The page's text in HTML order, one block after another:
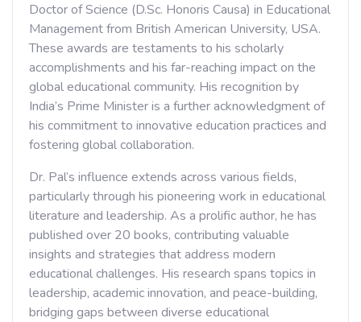
Doctor of Science (D.Sc. Honoris Causa) in Educational
Management from British American University, USA.
These awards are testaments to his scholarly
accomplishments and his far-reaching impact on the
global educational community. His recognition by
India’s Prime Minister is a further acknowledgment of
his commitment to innovative education practices and
fostering global collaboration.
Dr. Pal’s influence extends across various fields,
particularly through his pioneering work in educational
literature and leadership. As a prolific author, he has
published over 20 books, contributing valuable
insights and strategies that address modern
educational challenges. His research spans topics in
leadership, academic innovation, and peace-building,
bridging gaps between diverse educational